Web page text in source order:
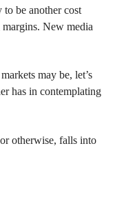
be another cost
New media
may be, let’s
has in contemplating
otherwise, falls into